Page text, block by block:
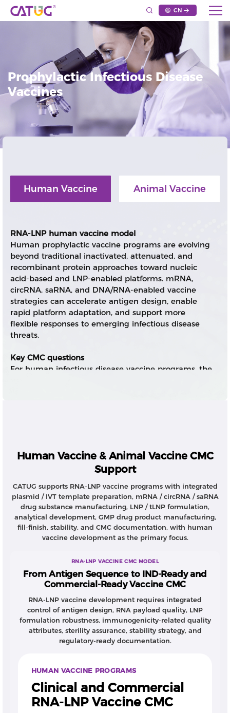
CN
Prophylactic Infectious Disease
Vaccines
Human Vaccine Animal Vaccine
RNA-LNP human vaccine model
Human prophylactic vaccine programs are evolving
beyond traditional inactivated, attenuated, and
recombinant protein approaches toward nucleic
acid-based and LNP-enabled platforms. mRNA,
circRNA, saRNA, and DNA/RNA-enabled vaccine
strategies can accelerate antigen design, enable
rapid platform adaptation, and support more
flexible responses to emerging infectious disease
threats.
Key CMC questions
For human infectious disease vaccine programs, the
Integrated RNA-LNP CMC control
Compared with conventional vaccine platforms,
RNA-LNP vaccines require tightly integrated control
of RNA drug substance, LNP drug product, analytical
methods, and GMP manufacturing from early
development. Early decisions around RNA construct
design, purification strategy, formulation route, and
release testing can directly affect immunogenicity,
CATUG integrated support
CATUG supports human vaccine programs through
mRNA/circRNA/saRNA drug substance
manufacturing, LNP/tLNP drug product formulation,
analytical development, GMP manufacturing, fill-
finish, stability studies, and CMC documentation. Our
control, RNA integrity optimization, purification
strategy development, and stage-appropriate
analytical control.
Human Vaccine & Animal Vaccine CMC
Support
CATUG supports RNA-LNP vaccine programs with integrated
plasmid / IVT template preparation, mRNA / circRNA / saRNA
drug substance manufacturing, LNP / tLNP formulation,
analytical development, GMP drug product manufacturing,
fill-finish, stability, and CMC documentation, with human
vaccine development as the primary focus.
RNA-LNP VACCINE CMC MODEL
From Antigen Sequence to IND-Ready and
Commercial-Ready Vaccine CMC
RNA-LNP vaccine development requires integrated
control of antigen design, RNA payload quality, LNP
formulation robustness, immunogenicity-related quality
attributes, sterility assurance, stability strategy, and
regulatory-ready documentation.
HUMAN VACCINE PROGRAMS
Clinical and Commercial
RNA-LNP Vaccine CMC